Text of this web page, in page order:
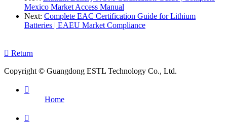
Mexico Market Access Manual
Next: Complete EAC Certification Guide for Lithium
Batteries | EAEU Market Compliance
 Return
Copyright © Guangdong ESTL Technology Co., Ltd.

Home
